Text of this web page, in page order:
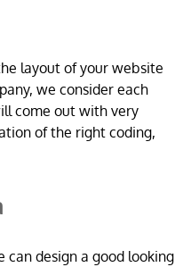
layout of your website
we consider each
come out with very
of the right coding,
can design a good looking